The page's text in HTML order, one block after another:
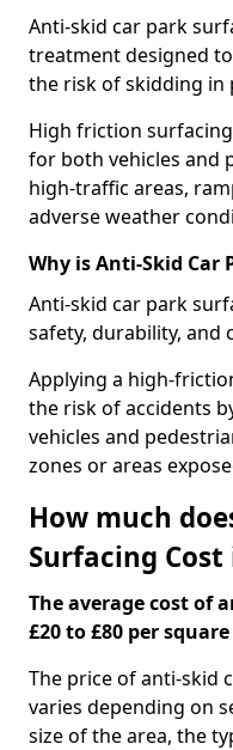
Anti-skid car park
treatment designed
the risk of skidding in
High friction
for both vehicles and
high-traffic areas,
adverse weather
Why is Anti-Skid
Anti-skid car park
safety, durability, and
Applying a high-
the risk of accidents
vehicles and
zones or areas
How much
Surfacing Cost
The average cost of
£20 to £80 per
The price of anti-skid
varies depending on
size of the area, the